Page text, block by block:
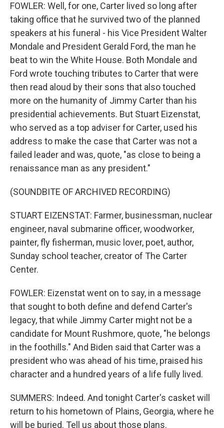
FOWLER: Well, for one, Carter lived so long after
taking office that he survived two of the planned
speakers at his funeral - his Vice President Walter
Mondale and President Gerald Ford, the man he
beat to win the White House. Both Mondale and
Ford wrote touching tributes to Carter that were
then read aloud by their sons that also touched
more on the humanity of Jimmy Carter than his
presidential achievements. But Stuart Eizenstat,
who served as a top adviser for Carter, used his
address to make the case that Carter was not a
failed leader and was, quote, "as close to being a
renaissance man as any president."
(SOUNDBITE OF ARCHIVED RECORDING)
STUART EIZENSTAT: Farmer, businessman, nuclear
engineer, naval submarine officer, woodworker,
painter, fly fisherman, music lover, poet, author,
Sunday school teacher, creator of The Carter
Center.
FOWLER: Eizenstat went on to say, in a message
that sought to both define and defend Carter's
legacy, that while Jimmy Carter might not be a
candidate for Mount Rushmore, quote, "he belongs
in the foothills." And Biden said that Carter was a
president who was ahead of his time, praised his
character and a hundred years of a life fully lived.
SUMMERS: Indeed. And tonight Carter's casket will
return to his hometown of Plains, Georgia, where he
will be buried. Tell us about those plans.